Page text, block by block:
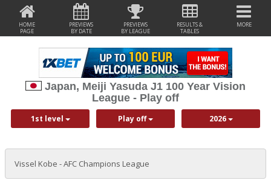
HOME
PAGE
PREVIEWS
BY DATE
PREVIEWS
BY LEAGUE
RESULTS &
TABLES
MORE
Japan, Meiji Yasuda J1 100 Year Vision
League - Play off
1st level Play off 2026
Vissel Kobe - AFC Champions League